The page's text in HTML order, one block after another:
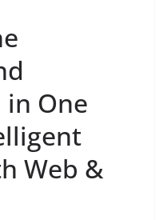
One
Web &